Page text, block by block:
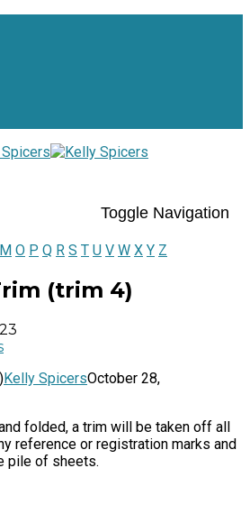
Toggle Navigation
M O P Q R S T U V W X Y Z
(trim 4)
Kelly SpicersOctober 28,
folded, a trim will be taken off all
reference or registration marks and
pile of sheets.